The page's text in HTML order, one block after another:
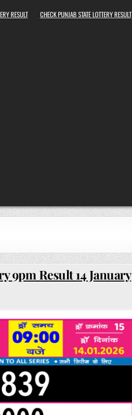
RESULT CHECK PUNJAB STATE LOTTERY RESULT
9pm Result 14 January
LOTTERY
RESULT